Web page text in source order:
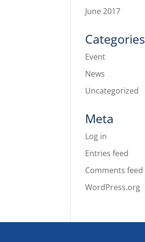
June 2017
Categories
Event
News
Uncategorized
Meta
Log in
Entries feed
Comments feed
WordPress.org